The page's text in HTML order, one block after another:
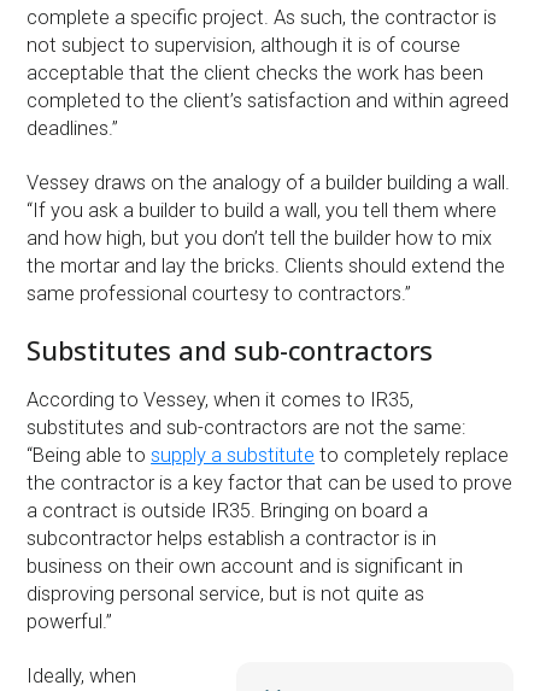
complete a specific project. As such, the contractor is
not subject to supervision, although it is of course
acceptable that the client checks the work has been
completed to the client’s satisfaction and within agreed
deadlines.”
Vessey draws on the analogy of a builder building a wall.
“If you ask a builder to build a wall, you tell them where
and how high, but you don’t tell the builder how to mix
the mortar and lay the bricks. Clients should extend the
same professional courtesy to contractors.”
Substitutes and sub-contractors
According to Vessey, when it comes to IR35,
substitutes and sub-contractors are not the same:
“Being able tosupply a substitute to completely replace
the contractor is a key factor that can be used to prove
a contract is outside IR35. Bringing on board a
subcontractor helps establish a contractor is in
business on their own account and is significant in
disproving personal service, but is not quite as
powerful.”
Ideally, when